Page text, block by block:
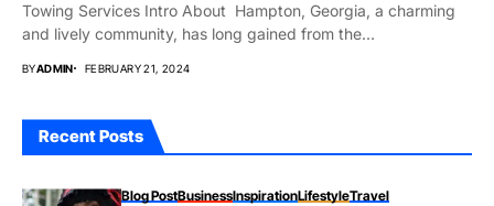
Towing Services Intro About Hampton, Georgia, a charming
and lively community, has long gained from the...
BYADMIN FEBRUARY 21, 2024
Recent Posts
Blog PostBusinessInspirationLifestyleTravel